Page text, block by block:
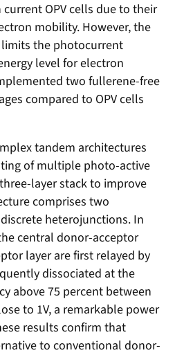
OPV cells due to their
mobility. However, the
the photocurrent
level for electron
two fullerene-free
compared to OPV cells
tandem architectures
of multiple photo-active
layer stack to improve
comprises two
heterojunctions. In
central donor-acceptor
layer are first relayed by
dissociated at the
above 75 percent between
to 1V, a remarkable power
results confirm that
to conventional donor-